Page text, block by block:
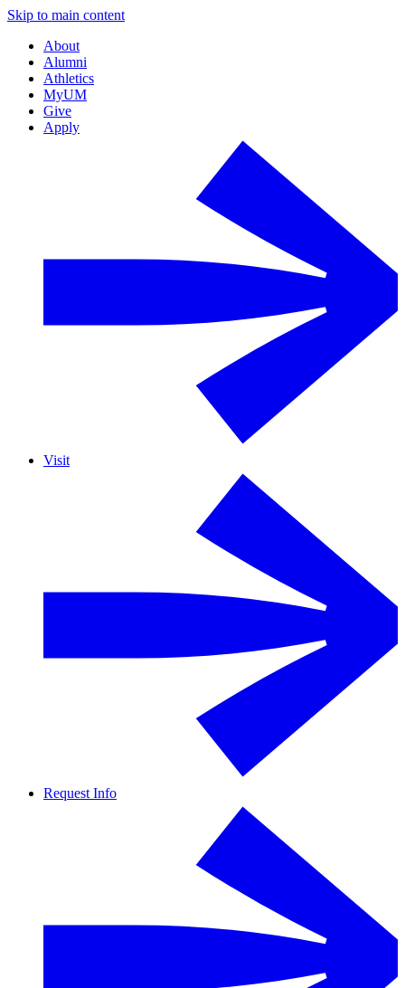
Skip to main content
About
Alumni
Athletics
MyUM
Give
Apply
Visit
Request Info